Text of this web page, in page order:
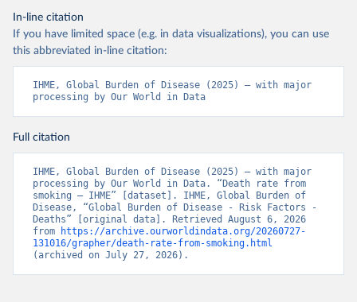
In-line citation
If you have limited space (e.g. in data visualizations), you can use
this abbreviated in-line citation:
IHME, Global Burden of Disease (2025) – with major
processing by Our World in Data
Full citation
IHME, Global Burden of Disease (2025) – with major
processing by Our World in Data. “Death rate from
smoking – IHME” [dataset]. IHME, Global Burden of
Disease, “Global Burden of Disease - Risk Factors -
Deaths” [original data]. Retrieved August 6, 2026
from
https://archive.ourworldindata.org/20260727-
131016/grapher/death-rate-from-smoking.html
(archived on July 27, 2026).